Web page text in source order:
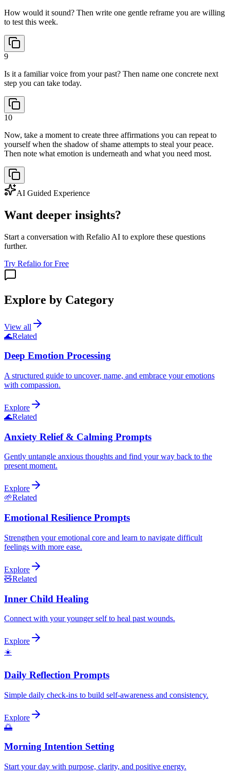
How would it sound? Then write one gentle reframe you are willing
to test this week.
9
Is it a familiar voice from your past? Then name one concrete next
step you can take today.
10
Now, take a moment to create three affirmations you can repeat to
yourself when the shadow of shame attempts to steal your peace.
Then note what emotion is underneath and what you need most.
AI Guided Experience
Want deeper insights?
Start a conversation with Refalio AI to explore these questions
further.
Try Refalio for Free
Explore by Category
View all
🌊Related
Deep Emotion Processing
A structured guide to uncover, name, and embrace your emotions
with compassion.
Explore
🌊Related
Anxiety Relief & Calming Prompts
Gently untangle anxious thoughts and find your way back to the
present moment.
Explore
🌱Related
Emotional Resilience Prompts
Strengthen your emotional core and learn to navigate difficult
feelings with more ease.
Explore
🧸Related
Inner Child Healing
Connect with your younger self to heal past wounds.
Explore
☀️
Daily Reflection Prompts
Simple daily check-ins to build self-awareness and consistency.
Explore
🌅
Morning Intention Setting
Start your day with purpose, clarity, and positive energy.